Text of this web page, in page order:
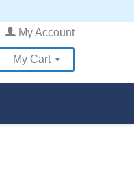
My Account
My Cart